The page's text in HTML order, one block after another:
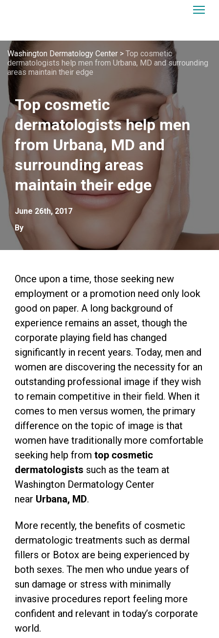
Washington Dermatology Center > Top cosmetic
dermatologists help men from Urbana, MD and surrounding
areas maintain their edge
Top cosmetic
dermatologists help men
from Urbana, MD and
surrounding areas
maintain their edge
June 26th, 2017
By
Once upon a time, those seeking new
employment or a promotion need only look
good on paper. A long background of
experience remains an asset, though the
corporate playing field has changed
significantly in recent years. Today, men and
women are discovering the necessity for an
outstanding professional image if they wish
to remain competitive in their field. When it
comes to men versus women, the primary
difference on the topic of image is that
women have traditionally more comfortable
seeking help from top cosmetic
dermatologists such as the team at
Washington Dermatology Center
near Urbana, MD.
More recently, the benefits of cosmetic
dermatologic treatments such as dermal
fillers or Botox are being experienced by
both sexes. The men who undue years of
sun damage or stress with minimally
invasive procedures report feeling more
confident and relevant in today’s corporate
world.